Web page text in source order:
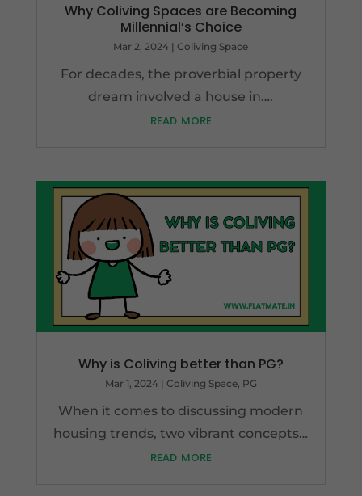
Why Coliving Spaces are Becoming
Millennial’s Choice
Mar 2, 2024 |Coliving Space
For decades, the proverbial property
dream involved a house in….
read more
Why is Coliving better than PG?
Mar 1, 2024| Coliving Space, PG
When it comes to discussing modern
housing trends, two vibrant concepts…
read more